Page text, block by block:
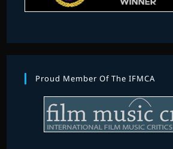
Proud Member Of The IFMCA